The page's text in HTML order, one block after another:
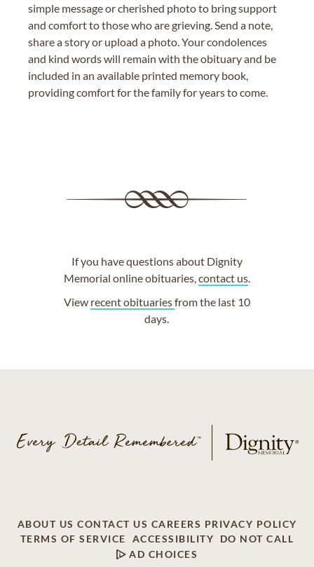
simple message or cherished photo to bring support
and comfort to those who are grieving. Send a note,
share a story or upload a photo. Your condolences
and kind words will remain with the obituary and be
included in an available printed memory book,
providing comfort for the family for years to come.
If you have questions about Dignity
Memorial online obituaries, contact us.
View recent obituariesfrom the last 10
days.
ABOUT US CONTACT US CAREERS PRIVACY POLICY
TERMS OF SERVICE
ACCESSIBILITY
DO NOT CALL
AD CHOICES